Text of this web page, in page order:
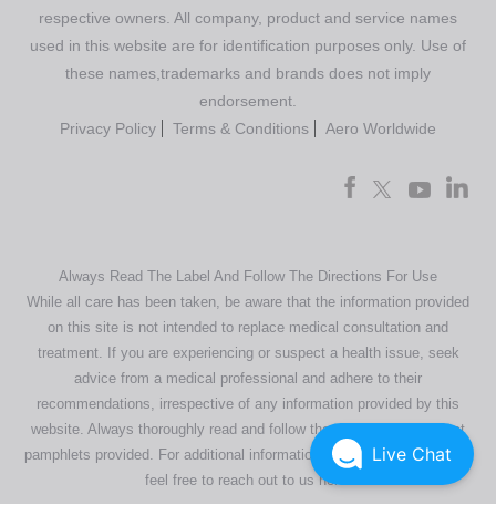
respective owners. All company, product and service names
used in this website are for identification purposes only. Use of
these names,trademarks and brands does not imply
endorsement.
Privacy Policy
Terms & Conditions Aero Worldwide
Always Read The Label And Follow The Directions For Use
While all care has been taken, be aware that the information provided
on this site is not intended to replace medical consultation and
treatment. If you are experiencing or suspect a health issue, seek
advice from a medical professional and adhere to their
recommendations, irrespective of any information provided by this
website. Always thoroughly read and follow the directions or product
pamphlets provided. For additional information regarding our products,
feel free to reach out to us here
Live Chat